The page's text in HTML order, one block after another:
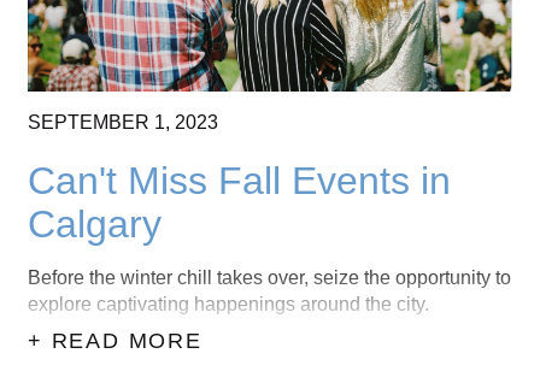
SEPTEMBER 1, 2023
Can't Miss Fall Events in
Calgary
Before the winter chill takes over, seize the opportunity to
explore captivating happenings around the city.
+ READ MORE